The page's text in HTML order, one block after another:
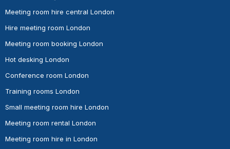
Meeting room hire central London
Hire meeting room London
Meeting room booking London
Hot desking London
Conference room London
Training rooms London
Small meeting room hire London
Meeting room rental London
Meeting room hire in London